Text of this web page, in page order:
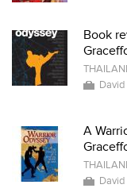
Book
A